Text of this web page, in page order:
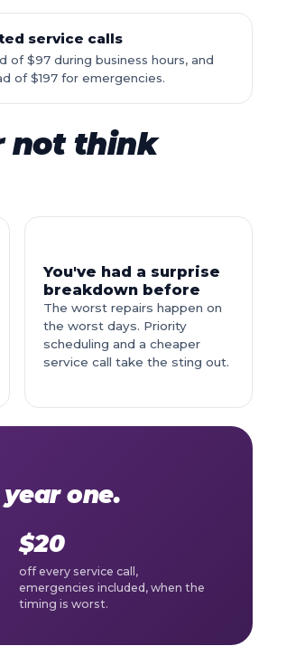
service calls
of $97 during business hours, and
of $197 for emergencies.
not think
You've had a surprise
breakdown before
The worst repairs happen on
the worst days. Priority
scheduling and a cheaper
service call take the sting out.
one.
$20
off every service call,
emergencies included, when the
timing is worst.